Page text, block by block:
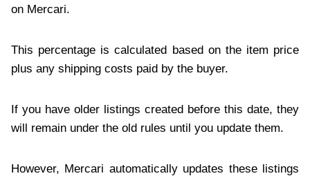
on Mercari.
This percentage is calculated based on the item price
plus any shipping costs paid by the buyer.
If you have older listings created before this date, they
will remain under the old rules until you update them.
However, Mercari automatically updates these listings